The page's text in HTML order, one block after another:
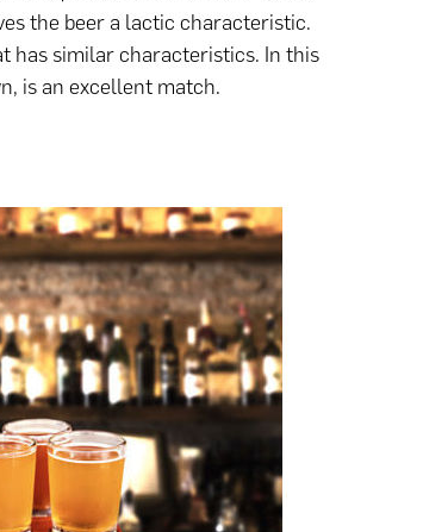
the beer a lactic characteristic.
has similar characteristics. In this
is an excellent match.